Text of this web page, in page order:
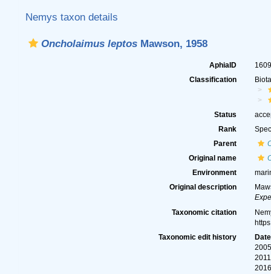
Nemys taxon details
Oncholaimus leptosMawson, 1958
AphiaID
Classification
Status
Rank
Parent
Original name
Environment
Original description
Taxonomic citation
Taxonomic edit history
Date